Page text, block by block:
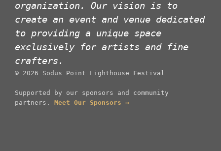
organization. Our vision is to
create an event and venue dedicated
to providing a unique space
exclusively for artists and fine
crafters.
© 2026 Sodus Point Lighthouse Festival
Supported by our sponsors and community
partners. Meet Our Sponsors →